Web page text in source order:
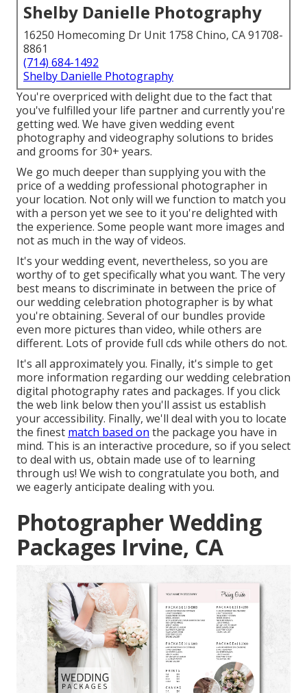
Shelby Danielle Photography
16250 Homecoming Dr Unit 1758 Chino, CA 91708-
8861
(714) 684-1492
Shelby Danielle Photography
You're overpriced with delight due to the fact that
you've fulfilled your life partner and currently you're
getting wed. We have given wedding event
photography and videography solutions to brides
and grooms for 30+ years.
We go much deeper than supplying you with the
price of a wedding professional photographer in
your location. Not only will we function to match you
with a person yet we see to it you're delighted with
the experience. Some people want more images and
not as much in the way of videos.
It's your wedding event, nevertheless, so you are
worthy of to get specifically what you want. The very
best means to discriminate in between the price of
our wedding celebration photographer is by what
you're obtaining. Several of our bundles provide
even more pictures than video, while others are
different. Lots of provide full cds while others do not.
It's all approximately you. Finally, it's simple to get
more information regarding our wedding celebration
digital photography rates and packages. If you click
the web link below then you'll assist us establish
your accessibility. Finally, we'll deal with you to locate
the finest match based on the package you have in
mind. This is an interactive procedure, so if you select
to deal with us, obtain made use of to learning
through us! We wish to congratulate you both, and
we eagerly anticipate dealing with you.
Photographer Wedding
Packages Irvine, CA